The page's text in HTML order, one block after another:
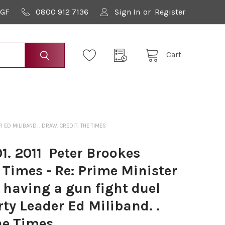
0800 912 7136 Sign In or Register
Cart
ED MILIBAND. . DRAW. CREDIT: THE TIMES
2011 ­ Peter Brookes
- Re: Prime Minister
having a gun fight duel
Leader Ed Miliband. .